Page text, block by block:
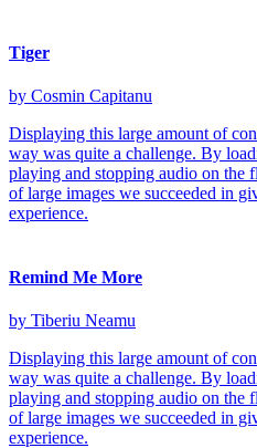
Tiger
by Cosmin Capitanu
Displaying this large amount of
way was quite a challenge. By
playing and stopping audio on the
of large images we succeeded in
experience.
Remind Me More
by Tiberiu Neamu
Displaying this large amount of
way was quite a challenge. By
playing and stopping audio on the
of large images we succeeded in
experience.